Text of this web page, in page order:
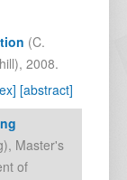
(C.
), 2008.
[abstract]
), Master's
of